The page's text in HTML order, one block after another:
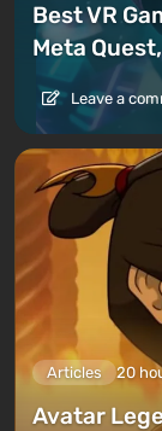
Best VR
Meta
Leave a
Articles 20
Avatar